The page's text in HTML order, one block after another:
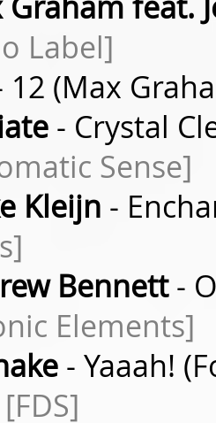
Label]
(Max
- Crystal
Sense]
Kleijn -
Bennett-
Elements]
- Yaaah!
[FDS]